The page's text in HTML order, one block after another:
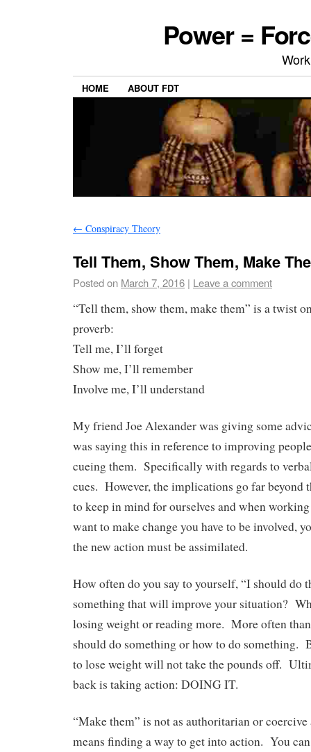
Power =
HOME ABOUT FDT
← Conspiracy Theory
Tell Them, Show Them, Make
Posted on March 7, 2016 | Leave a comment
“Tell them, show them, make them” is a twist
proverb:
Tell me, I’ll forget
Show me, I’ll remember
Involve me, I’ll understand
My friend Joe Alexander was giving some
was saying this in reference to improving
cueing them. Specifically with regards to
cues. However, the implications go far beyond
to keep in mind for ourselves and when
want to make change you have to be involved,
the new action must be assimilated.
How often do you say to yourself, “I should do
something that will improve your situation?
losing weight or reading more. More often
should do something or how to do something.
to lose weight will not take the pounds off.
back is taking action: DOING IT.
“Make them” is not as authoritarian or
means finding a way to get into action. You